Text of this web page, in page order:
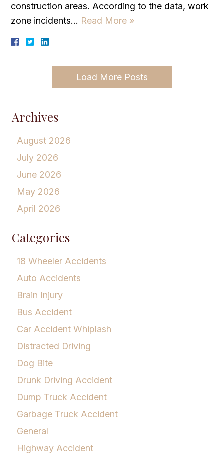
construction areas. According to the data, work
zone incidents… Read More »
Load More Posts
Archives
August 2026
July 2026
June 2026
May 2026
April 2026
Categories
18 Wheeler Accidents
Auto Accidents
Brain Injury
Bus Accident
Car Accident Whiplash
Distracted Driving
Dog Bite
Drunk Driving Accident
Dump Truck Accident
Garbage Truck Accident
General
Highway Accident